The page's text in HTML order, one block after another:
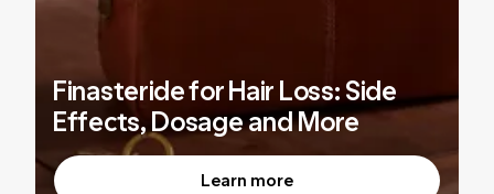
Finasteride for Hair Loss: Side
Effects, Dosage and More
Learn more